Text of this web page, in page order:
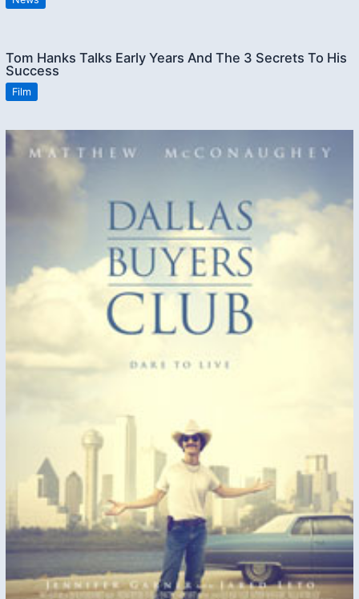
Tom Hanks Talks Early Years And The 3 Secrets To His
Success
Film